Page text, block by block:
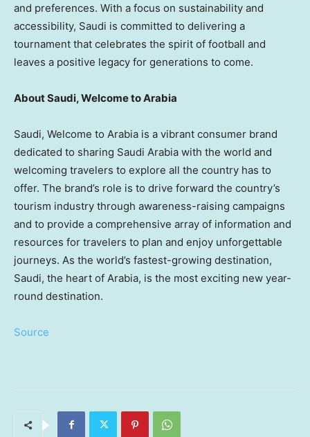
and preferences. With a focus on sustainability and
accessibility, Saudi is committed to delivering a
tournament that celebrates the spirit of football and
leaves a positive legacy for generations to come.
About Saudi, Welcome to Arabia
Saudi, Welcome to Arabia is a vibrant consumer brand
dedicated to sharing Saudi Arabia with the world and
welcoming travelers to explore all the country has to
offer. The brand’s role is to drive forward the country’s
tourism industry through awareness-raising campaigns
and to provide a comprehensive array of information and
resources for travelers to plan and enjoy unforgettable
journeys. As the world’s fastest-growing destination,
Saudi, the heart of Arabia, is the most exciting new year-
round destination.
Source